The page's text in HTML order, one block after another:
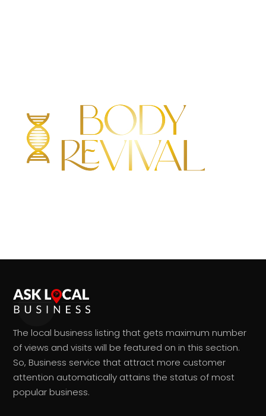
The local business listing that gets maximum number
of views and visits will be featured on in this section.
So, Business service that attract more customer
attention automatically attains the status of most
popular business.